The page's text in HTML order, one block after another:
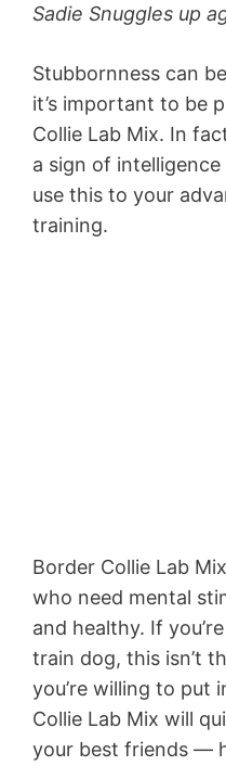
Sadie Snuggles up
Stubbornness can
it’s important to be
Collie Lab Mix. In
a sign of
use this to your
training.
Border Collie Lab
who need mental
and healthy. If
train dog, this isn’t
you’re willing to put
Collie Lab Mix will
your best friends —